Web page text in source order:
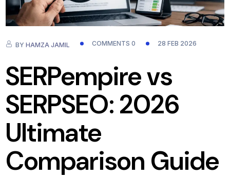
BYHAMZA JAMIL COMMENTS 0 28 FEB 2026
SERPempire vs
SERPSEO: 2026
Ultimate
Comparison Guide